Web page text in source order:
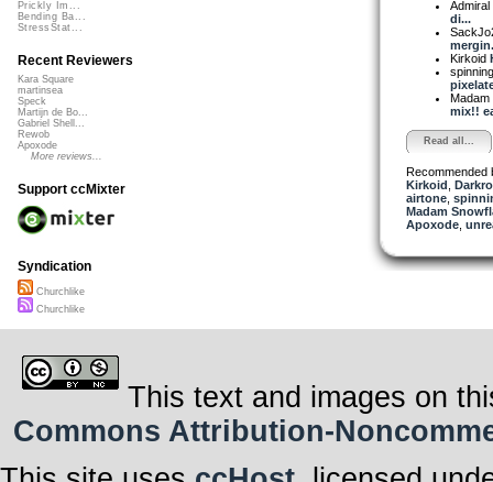
di...
Kirkoid
mix!!
Read all...
Recommended
Kirkoid
airtone,
Madam
Apoxode,
Prickly Im...
Bending Ba...
StressStat...
Recent Reviewers
Kara Square
martinsea
Speck
Martijn de Bo...
Gabriel Shell...
Rewob
Apoxode
More reviews...
Support ccMixter
Syndication
Churchlike
Churchlike
This text and images on
Commons Attribution-